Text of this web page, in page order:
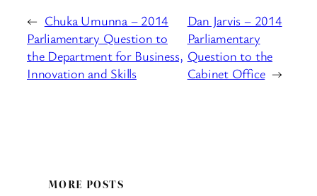
← Chuka Umunna – 2014
Parliamentary Question to
the Department for Business,
Innovation and Skills
Dan Jarvis – 2014
Parliamentary
Question to the
Cabinet Office →
MORE POSTS